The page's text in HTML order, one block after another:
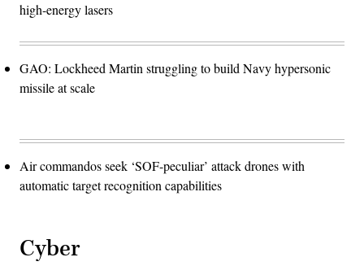
high-energy lasers
GAO: Lockheed Martin struggling to build Navy hypersonic
missile at scale
Air commandos seek ‘SOF-peculiar’ attack drones with
automatic target recognition capabilities
Cyber